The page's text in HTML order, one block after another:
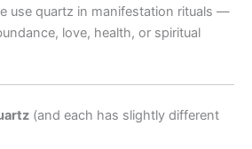
use quartz in manifestation rituals —
love, health, or spiritual
(and each has slightly different